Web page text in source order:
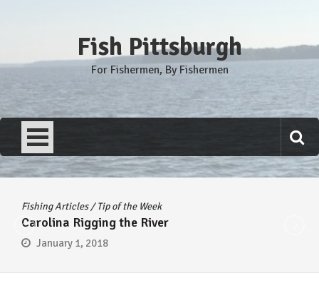
Fish Pittsburgh
For Fishermen, By Fishermen
Fishing Articles/Tip of the Week
Carolina Rigging the River
January 1, 2018